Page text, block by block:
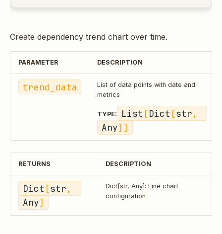
Create dependency trend chart over time.
PARAMETER DESCRIPTION
trend_data
List of data points with date and
metrics
TYPE: List [Dict [str ,
Any]]
RETURNS DESCRIPTION
Dict [str ,
Any]
Dict[str, Any]: Line chart
configuration